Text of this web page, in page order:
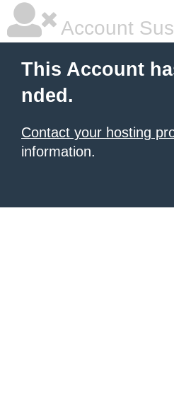
Account
This Account
nded.
Contact your hosting
information.